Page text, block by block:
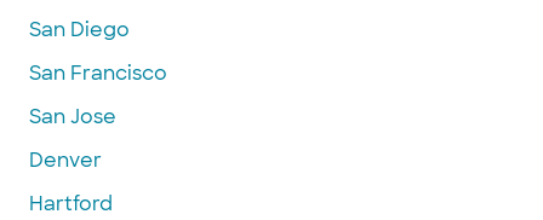
San Diego
San Francisco
San Jose
Denver
Hartford